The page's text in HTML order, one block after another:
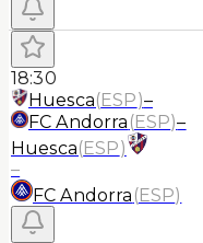
18:30
Huesca(ESP)–
FC Andorra (ESP)–
Huesca(ESP)
–
FC Andorra (ESP)